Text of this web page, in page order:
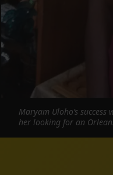
Maryam Uloho’s
her looking for an